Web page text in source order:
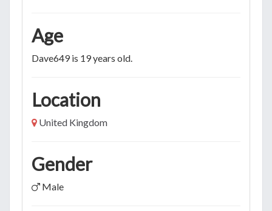
Age
Dave649 is 19 years old.
Location
United Kingdom
Gender
Male